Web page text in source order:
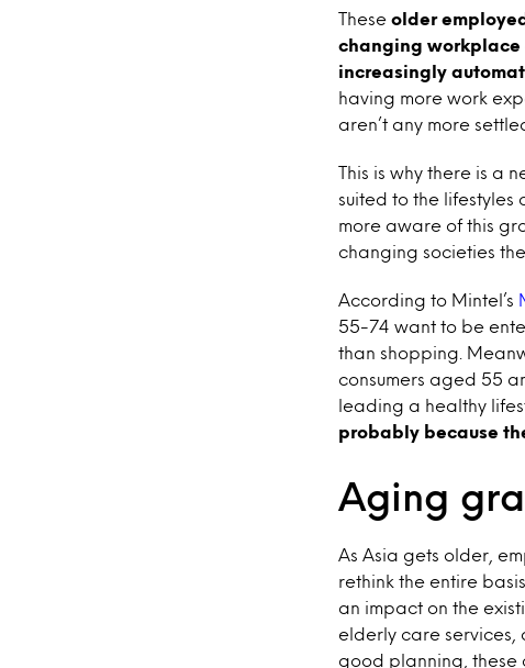
These older
changing workplace
increasingly
having more work
aren’t any more
This is why there is a
suited to the lifestyles
more aware of this
changing societies
According to Mintel’s
55-74 want to be
than shopping.
consumers aged 55
leading a healthy
probably because
Aging
As Asia gets older,
rethink the entire
an impact on the
elderly care services,
good planning, these